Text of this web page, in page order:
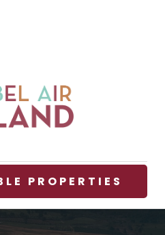
PROPERTIES